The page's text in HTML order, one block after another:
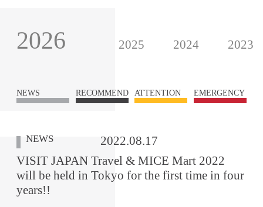
2026 2025 2024 2023
NEWS RECOMMEND ATTENTION EMERGENCY
NEWS
2022.08.17
VISIT JAPAN Travel & MICE Mart 2022
will be held in Tokyo for the first time in four
years!!